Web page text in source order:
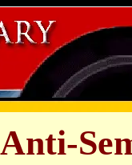
Anti-